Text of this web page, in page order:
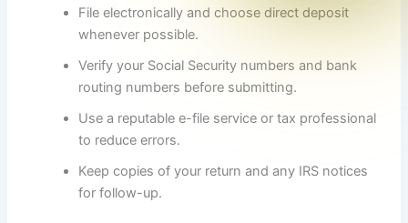
File electronically and choose direct deposit
whenever possible.
Verify your Social Security numbers and bank
routing numbers before submitting.
Use a reputable e-file service or tax professional
to reduce errors.
Keep copies of your return and any IRS notices
for follow-up.